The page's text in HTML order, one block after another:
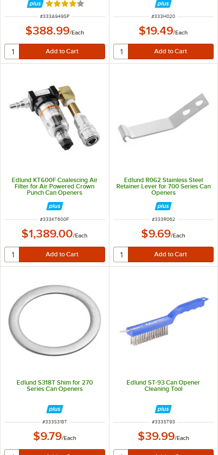
Rated 4 out of 5 stars
ITEM NUMBER
#333A949SP
$388.99/Each
ITEM NUMBER
#333H020
$19.49/Each
Edlund KT600F Coalescing Air
Filter for Air Powered Crown
Punch Can Openers
ITEM NUMBER
#333KT600F
$1,389.00/Each
Edlund R062 Stainless Steel
Retainer Lever for 700 Series Can
Openers
ITEM NUMBER
#333R062
$9.69/Each
Edlund S318T Shim for 270
Series Can Openers
ITEM NUMBER
#333S318T
$9.79/Each
Edlund ST-93 Can Opener
Cleaning Tool
ITEM NUMBER
#333ST93
$39.99/Each